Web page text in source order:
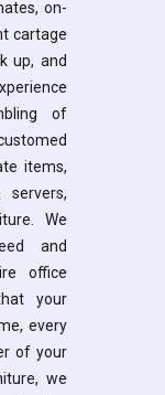
on-
cartage
up, and
of
items,
We
and
office
your
every
of your
we